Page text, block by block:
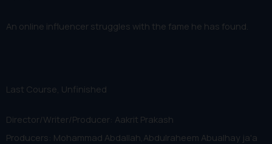
An online influencer struggles with the fame he has found.
Last Course, Unfinished
Director/Writer/Producer: Aakrit Prakash
Producers: Mohammad Abdallah,Abdulraheem Abualhay ja'a